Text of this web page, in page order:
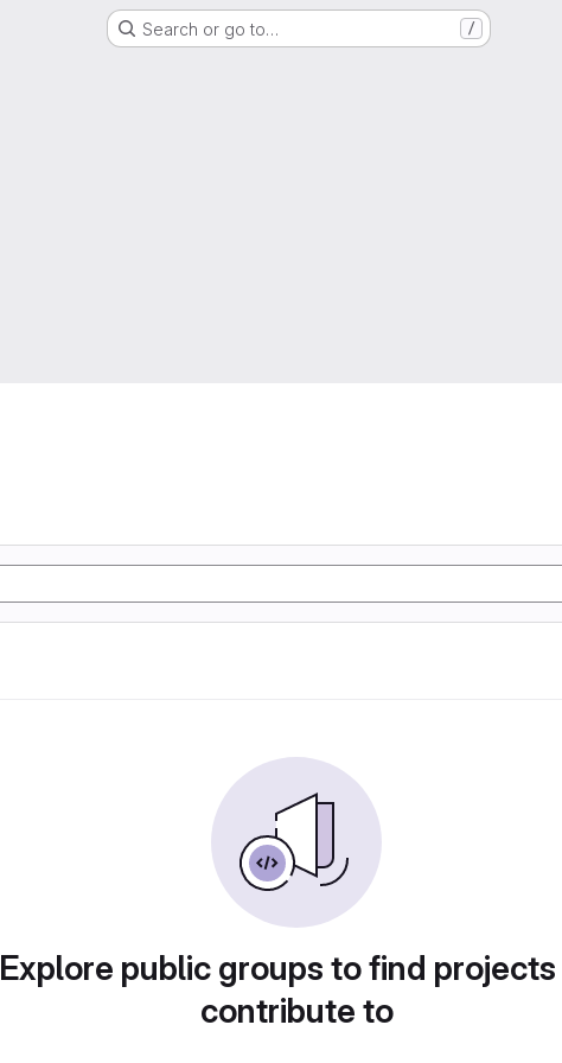
Search or go to… /
Explore public groups to find
contribute to